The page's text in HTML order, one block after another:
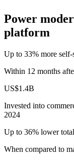
Power
platform
Up to 33% more
Within 12 months
US$1.4B
Invested into
2024
Up to 36% lower
When compared to